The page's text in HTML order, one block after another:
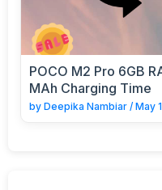
POCO M2 Pro 6GB
MAh Charging Time
by Deepika Nambiar / May